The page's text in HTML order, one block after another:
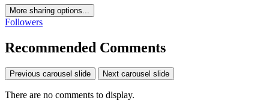
More sharing options...
Followers
Recommended Comments
Previous carousel slide Next carousel slide
There are no comments to display.